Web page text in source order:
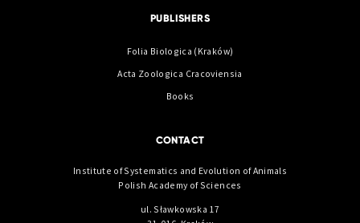
PUBLISHERS
Folia Biologica (Kraków)
Acta Zoologica Cracoviensia
Books
CONTACT
Institute of Systematics and Evolution of Animals
Polish Academy of Sciences
ul. Sławkowska 17